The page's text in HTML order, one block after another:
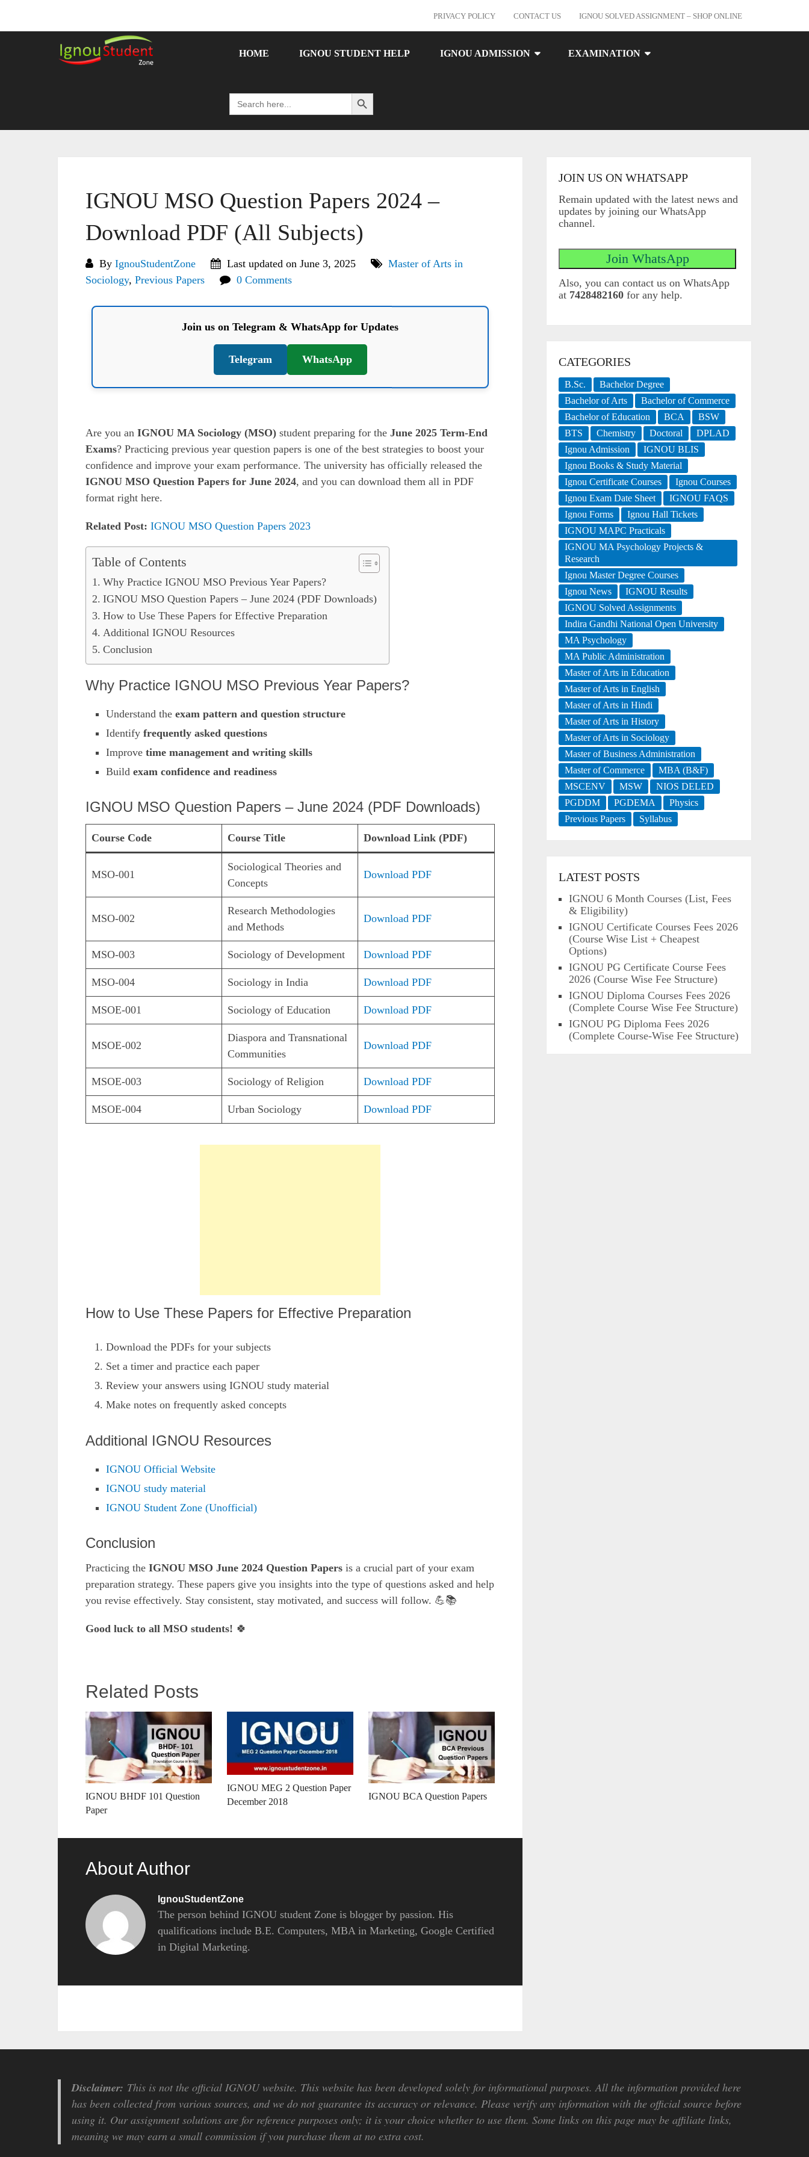
PRIVACY POLICY CONTACT US IGNOU SOLVED ASSIGNMENT – SHOP ONLINE
HOME IGNOU STUDENT HELP IGNOU ADMISSION EXAMINATION
Search
for:
Search Button
IGNOU MSO Question Papers 2024 –
Download PDF (All Subjects)
By IgnouStudentZone Last updated on June 3, 2025
Master of Arts in
Sociology, Previous Papers 0 Comments
Join us on Telegram & WhatsApp for Updates
Telegram WhatsApp
Are you an IGNOU MA Sociology (MSO) student preparing for the June 2025 Term-End
Exams? Practicing previous year question papers is one of the best strategies to boost your
confidence and improve your exam performance. The university has officially released the
IGNOU MSO Question Papers for June 2024, and you can download them all in PDF
format right here.
Related Post: IGNOU MSO Question Papers 2023
Table of Contents
Why Practice IGNOU MSO Previous Year Papers?
IGNOU MSO Question Papers – June 2024 (PDF Downloads)
How to Use These Papers for Effective Preparation
Additional IGNOU Resources
Conclusion
Why Practice IGNOU MSO Previous Year Papers?
Understand theexam pattern and question structure
Identifyfrequently asked questions
Improvetime management and writing skills
Buildexam confidence and readiness
IGNOU MSO Question Papers – June 2024 (PDF Downloads)
Course Code Course Title Download Link (PDF)
MSO-001
Sociological Theories and
Concepts
Download PDF
MSO-002
Research Methodologies
and Methods
Download PDF
MSO-003 Sociology of Development Download PDF
MSO-004 Sociology in India Download PDF
MSOE-001 Sociology of Education Download PDF
MSOE-002
Diaspora and Transnational
Communities
Download PDF
MSOE-003 Sociology of Religion Download PDF
MSOE-004 Urban Sociology Download PDF
How to Use These Papers for Effective Preparation
Download the PDFs for your subjects
Set a timer and practice each paper
Review your answers using IGNOU study material
Make notes on frequently asked concepts
Additional IGNOU Resources
IGNOU Official Website
IGNOU study material
IGNOU Student Zone (Unofficial)
Conclusion
Practicing the IGNOU MSO June 2024 Question Papers is a crucial part of your exam
preparation strategy. These papers give you insights into the type of questions asked and help
you revise effectively. Stay consistent, stay motivated, and success will follow. 💪📚
Good luck to all MSO students! 🍀
Related Posts
IGNOU BHDF 101 Question
Paper
IGNOU MEG 2 Question Paper
December 2018
IGNOU BCA Question Papers
About Author
IgnouStudentZone
The person behind IGNOU student Zone is blogger by passion. His
qualifications include B.E. Computers, MBA in Marketing, Google Certified
in Digital Marketing.
JOIN US ON WHATSAPP
Remain updated with the latest news and
updates by joining our WhatsApp
channel.
Also, you can contact us on WhatsApp
at 7428482160 for any help.
CATEGORIES
B.Sc.
Bachelor Degree
Bachelor of Arts
Bachelor of Commerce
Bachelor of Education
BCA
BSW
BTS
Chemistry Doctoral
DPLAD
Ignou Admission
IGNOU BLIS
Ignou Books & Study Material
Ignou Certificate Courses
Ignou Courses
Ignou Exam Date Sheet
IGNOU FAQS
Ignou Forms
Ignou Hall Tickets
IGNOU MAPC Practicals
IGNOU MA Psychology Projects &
Research
Ignou Master Degree Courses
Ignou News
IGNOU Results
IGNOU Solved Assignments
Indira Gandhi National Open University
MA Psychology
MA Public Administration
Master of Arts in Education
Master of Arts in English
Master of Arts in Hindi
Master of Arts in History
Master of Arts in Sociology
Master of Business Administration
Master of Commerce
MBA (B&F)
MSCENV
MSW
NIOS DELED
PGDDM
PGDEMA
Physics
Previous Papers
Syllabus
LATEST POSTS
IGNOU 6 Month Courses (List, Fees
& Eligibility)
IGNOU Certificate Courses Fees 2026
(Course Wise List + Cheapest
Options)
IGNOU PG Certificate Course Fees
2026 (Course Wise Fee Structure)
IGNOU Diploma Courses Fees 2026
(Complete Course Wise Fee Structure)
IGNOU PG Diploma Fees 2026
(Complete Course-Wise Fee Structure)
Disclaimer: This is not the official IGNOU website. This website has been developed solely for informational purposes. All the information provided here
has been collected from various sources, and we do not guarantee its accuracy or relevance. Please verify any information with the official source before
using it. Our assignment solutions are for reference purposes only; it is your choice whether to use them. Some links on this page may be affiliate links,
meaning we may earn a small commission if you purchase them at no extra cost.